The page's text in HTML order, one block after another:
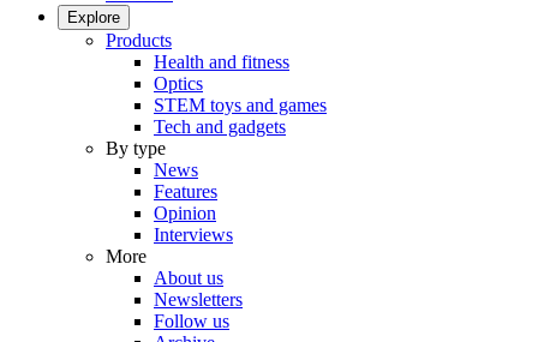
Explore
Products
Health and fitness
Optics
STEM toys and games
Tech and gadgets
By type
News
Features
Opinion
Interviews
More
About us
Newsletters
Follow us